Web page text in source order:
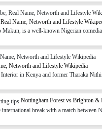
Name, Networth and Lifestyle
is a well-known Nigerian
Networth and Lifestyle Wikipedia
in Kenya and former Tharaka Nithi
Nottingham Forest vs Brighton &
break with a match between